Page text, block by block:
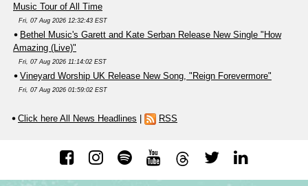
Music Tour of All Time
Fri, 07 Aug 2026 12:32:43 EST
Bethel Music's Garett and Kate Serban Release New Single "How
Amazing (Live)"
Fri, 07 Aug 2026 11:14:02 EST
Vineyard Worship UK Release New Song, "Reign Forevermore"
Fri, 07 Aug 2026 01:59:02 EST
Click here All News Headlines RSS